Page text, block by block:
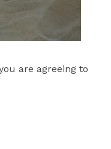
are agreeing to